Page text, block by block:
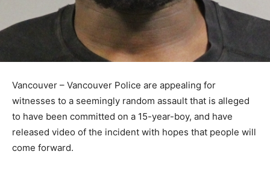
Vancouver – Vancouver Police are appealing for
witnesses to a seemingly random assault that is alleged
to have been committed on a 15-year-boy, and have
released video of the incident with hopes that people will
come forward.